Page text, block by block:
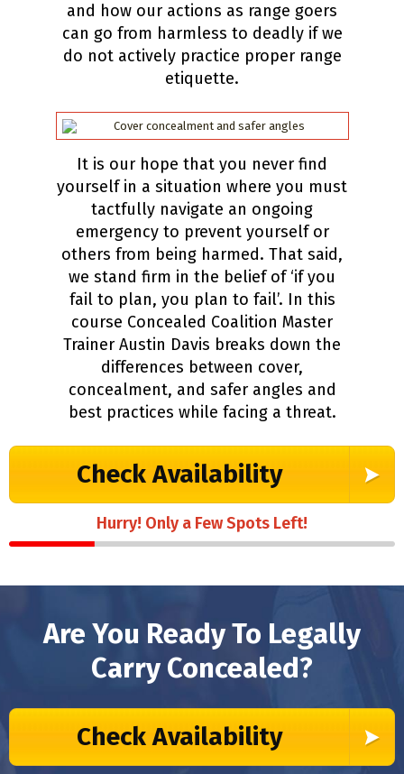
and how our actions as range goers
can go from harmless to deadly if we
do not actively practice proper range
etiquette.
It is our hope that you never find
yourself in a situation where you must
tactfully navigate an ongoing
emergency to prevent yourself or
others from being harmed. That said,
we stand firm in the belief of ‘if you
fail to plan, you plan to fail’. In this
course Concealed Coalition Master
Trainer Austin Davis breaks down the
differences between cover,
concealment, and safer angles and
best practices while facing a threat.
Check Availability
Hurry! Only a Few Spots Left!
Are You Ready To Legally
Carry Concealed?
Check Availability